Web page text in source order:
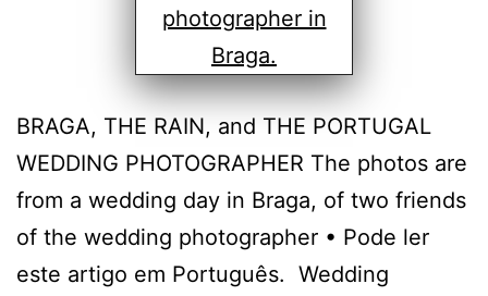
BRAGA, THE RAIN, and THE PORTUGAL
WEDDING PHOTOGRAPHER The photos are
from a wedding day in Braga, of two friends
of the wedding photographer • Pode ler
este artigo em Português. Wedding